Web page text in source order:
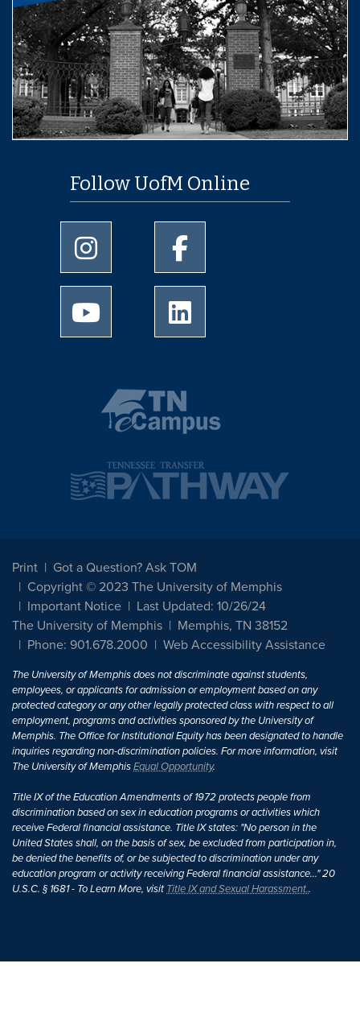
Follow UofM Online
University of Memphis Instagram page
University of Memphis
University of Memphis Youtube page
Print
Got a Question? Ask TOM
Copyright © 2023 The University of Memphis
Important Notice
Last Updated: 10/26/24
The University of Memphis
Memphis, TN 38152
Phone: 901.678.2000
Web Accessibility Assistance
The University of Memphis does not discriminate against students,
employees, or applicants for admission or employment based on any
protected category or any other legally protected class with respect to all
employment, programs and activities sponsored by the University of
Memphis. The Office for Institutional Equity has been designated to handle
inquiries regarding non-discrimination policies. For more information, visit
The University of MemphisEqual Opportunity.
Title IX of the Education Amendments of 1972 protects people from
discrimination based on sex in education programs or activities which
receive Federal financial assistance. Title IX states: "No person in the
United States shall, on the basis of sex, be excluded from participation in,
be denied the benefits of, or be subjected to discrimination under any
education program or activity receiving Federal financial assistance..." 20
U.S.C. § 1681 - To Learn More, visitTitle IX and Sexual Harassment..